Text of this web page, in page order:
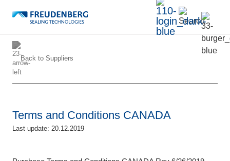
Back to Suppliers
Terms and Conditions CANADA
Last update: 20.12.2019